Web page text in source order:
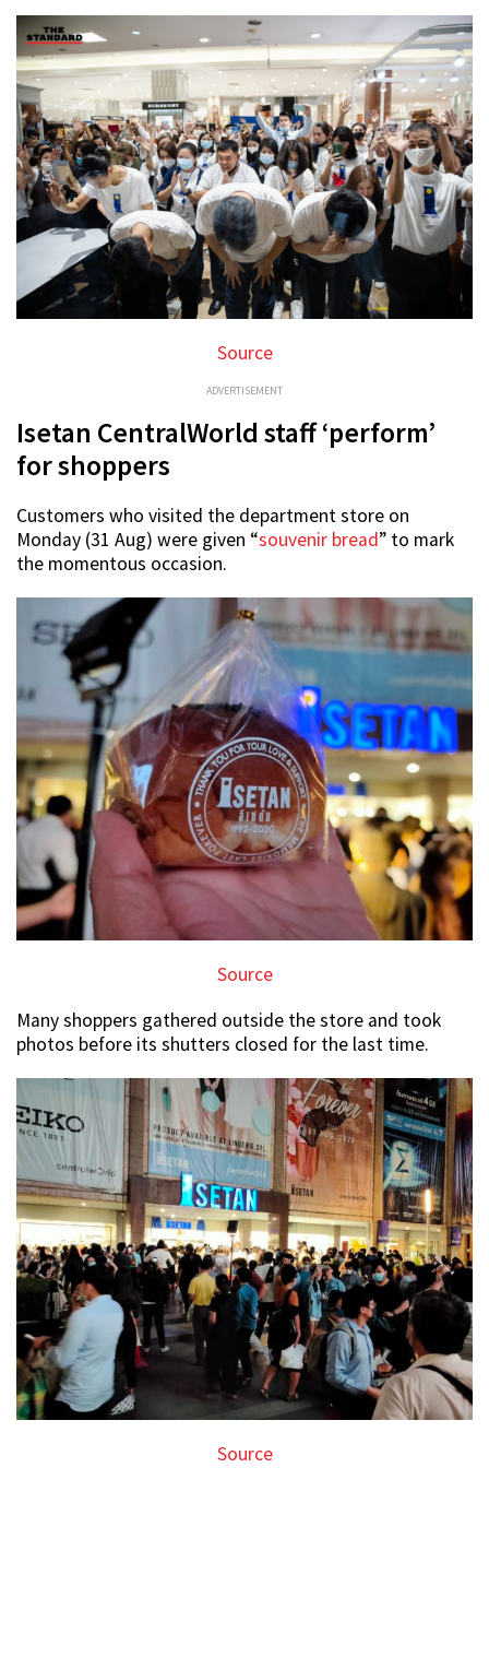
Source
ADVERTISEMENT
Isetan CentralWorld staff ‘perform’
for shoppers
Customers who visited the department store on
Monday (31 Aug) were given “souvenir bread” to mark
the momentous occasion.
Source
Many shoppers gathered outside the store and took
photos before its shutters closed for the last time.
Source